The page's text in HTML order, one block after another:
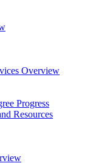
Overview
Progress
Resources